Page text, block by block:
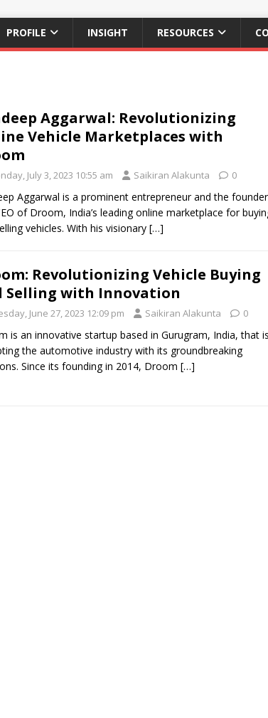
PROFILE INSIGHT RESOURCES
Aggarwal: Revolutionizing
Vehicle Marketplaces with
July 3, 2023 10:55 am Saikiran Alakunta 0
Aggarwal is a prominent entrepreneur and the founder
of Droom, India’s leading online marketplace for
vehicles. With his visionary […]
Revolutionizing Vehicle Buying
Selling with Innovation
June 27, 2023 12:09 pm Saikiran Alakunta 0
is an innovative startup based in Gurugram, India, that is
the automotive industry with its groundbreaking
Since its founding in 2014, Droom […]